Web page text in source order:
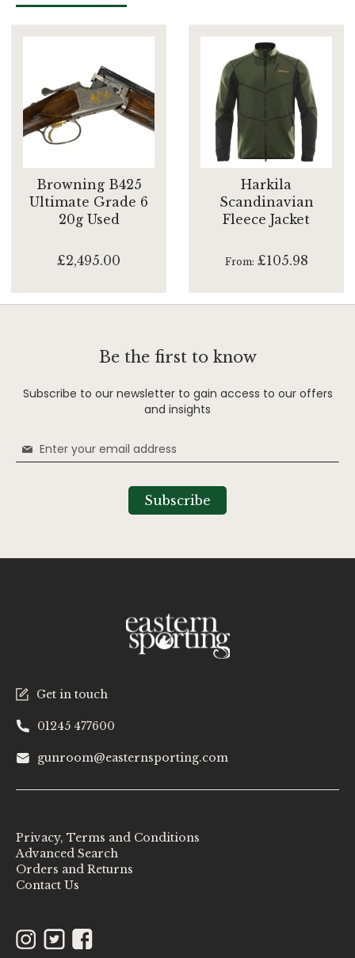
Browning B425
Ultimate Grade 6
20g Used
£2,495.00
Harkila
Scandinavian
Fleece Jacket
From £105.98
Get in touch
01245 477600
gunroom@easternsporting.com
Be the first to know
Subscribe to our newsletter to gain access to our offers
and insights
Sign
Up
Subscribe
Privacy, Terms and Conditions
Advanced Search
Orders and Returns
Contact Us
Instagram
TwitterFacebook